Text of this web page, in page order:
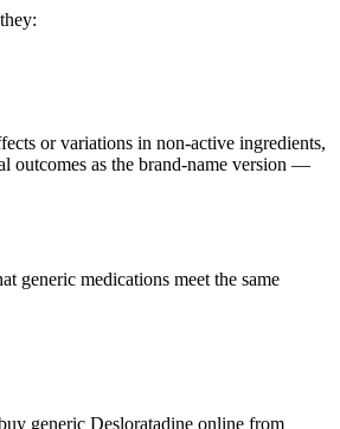
or variations in non-active ingredients,
outcomes as the brand-name version —
generic medications meet the same
generic Desloratadine online from